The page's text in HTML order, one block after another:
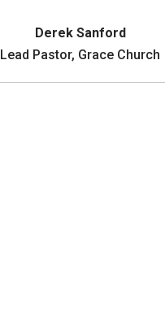
Derek Sanford
Lead Pastor, Grace Church